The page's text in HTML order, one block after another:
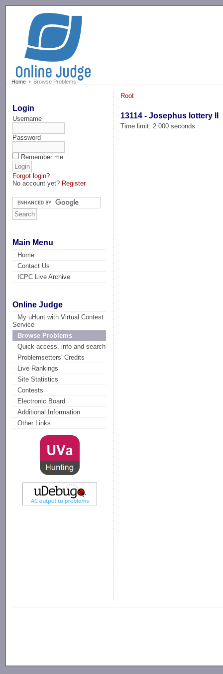
Home Browse Problems
Login
Username
Password
Remember me
Forgot login?
No account yet? Register
Main Menu
Home
Contact Us
ICPC Live Archive
Online Judge
My uHunt with Virtual Contest
Service
Browse Problems
Quick access, info and search
Problemsetters' Credits
Live Rankings
Site Statistics
Contests
Electronic Board
Additional Information
Other Links
Root
13114 - Josephus lottery II
Time limit: 2.000 seconds